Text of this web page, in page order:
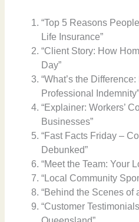
“Top 5 Reasons
Life Insurance”
“Client Story: How
Day”
“What’s the
Professional Indemnity”
“Explainer: Workers’
Businesses”
“Fast Facts Friday –
Debunked”
“Meet the Team: Your
“Local Community
“Behind the Scenes of
“Customer